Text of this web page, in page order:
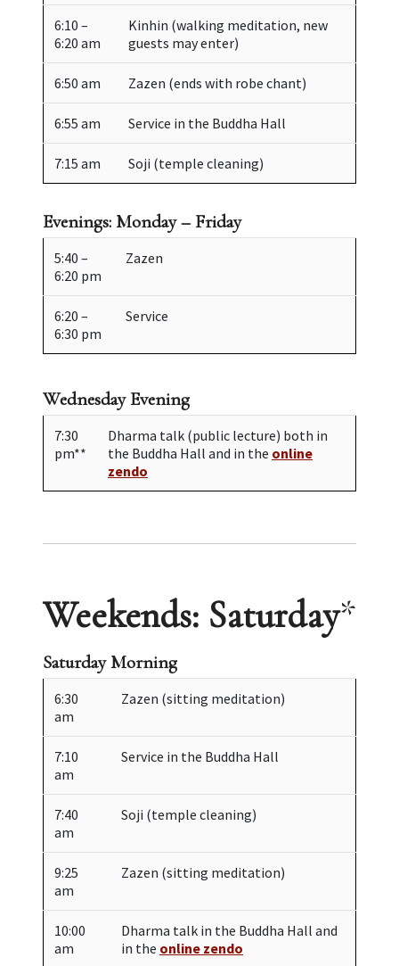
6:10 –
6:20 am
Kinhin (walking meditation, new
guests may enter)
6:50 am Zazen (ends with robe chant)
6:55 am Service in the Buddha Hall
7:15 am Soji (temple cleaning)
Evenings: Monday – Friday
5:40 –
6:20 pm
Zazen
6:20 –
6:30 pm
Service
Wednesday Evening
7:30
pm**
Dharma talk (public lecture) both in
the Buddha Hall and in the online
zendo
Weekends: Saturday*
Saturday Morning
6:30
am
Zazen (sitting meditation)
7:10
am
Service in the Buddha Hall
7:40
am
Soji (temple cleaning)
9:25
am
Zazen (sitting meditation)
10:00
am
Dharma talk in the Buddha Hall and
in the online zendo